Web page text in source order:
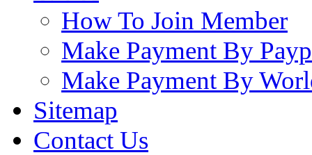
How To Join Member
Make Payment By
Make Payment By
Sitemap
Contact Us